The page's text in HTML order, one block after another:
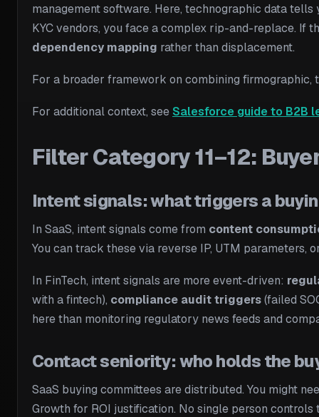
management software. Here, technographic data
KYC vendors, you face a complex rip-and-replace. If
dependency mapping rather than displacement.
For a broader framework on combining firmographic,
For additional context, see Salesforce guide to B2B
Filter Category 11–12:
Intent signals: what triggers a
In SaaS, intent signals come from content
You can track these via reverse IP, UTM
In FinTech, intent signals are more event-driven:
with a fintech), compliance audit triggers(failed
here than monitoring regulatory news feeds and
Contact seniority: who holds the
SaaS buying committees are distributed. You might
Growth for ROI justification. No single person